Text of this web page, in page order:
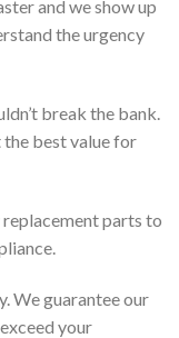
and we show up
the urgency
break the bank.
best value for
replacement parts to
We guarantee our
your